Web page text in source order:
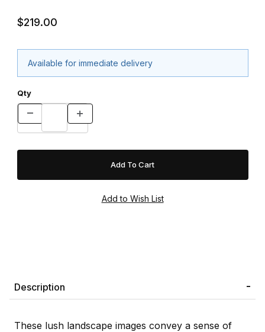
$219.00
Available for immediate delivery
Qty
Description
These lush landscape images convey a sense of